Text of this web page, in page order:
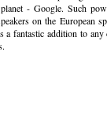
- Google. Such
on the European
a fantastic addition to